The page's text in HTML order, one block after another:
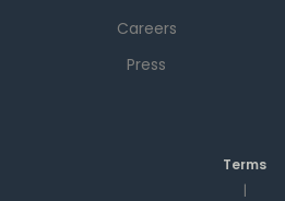
Careers
Press
Terms
|